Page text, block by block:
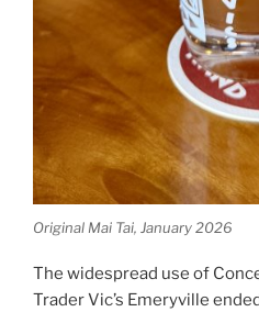
Original Mai Tai, January 2026
The widespread use of
Trader Vic’s Emeryville